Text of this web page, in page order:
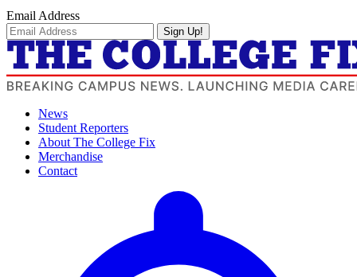
Email Address
Sign Up!
News
Student Reporters
About The College Fix
Merchandise
Contact